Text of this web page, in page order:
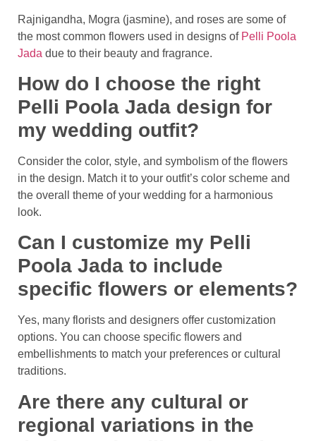
Rajnigandha, Mogra (jasmine), and roses are some of
the most common flowers used in designs of Pelli Poola
Jada due to their beauty and fragrance.
How do I choose the right
Pelli Poola Jada design for
my wedding outfit?
Consider the color, style, and symbolism of the flowers
in the design. Match it to your outfit’s color scheme and
the overall theme of your wedding for a harmonious
look.
Can I customize my Pelli
Poola Jada to include
specific flowers or elements?
Yes, many florists and designers offer customization
options. You can choose specific flowers and
embellishments to match your preferences or cultural
traditions.
Are there any cultural or
regional variations in the